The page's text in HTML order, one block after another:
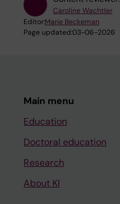
Caroline Wachtler
Editor:Marie Beckeman
Page updated:03-06-2026
Main menu
Education
Doctoral education
Research
About KI